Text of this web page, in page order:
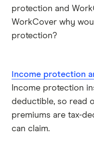
protection and
WorkCover why
protection?
Income protection
Income protection
deductible, so read
premiums are tax-
can claim.